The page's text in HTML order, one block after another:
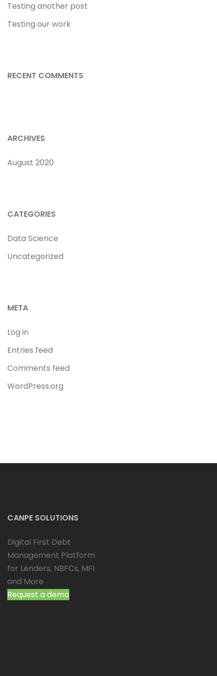
Testing another post
Testing our work
RECENT COMMENTS
ARCHIVES
August 2020
CATEGORIES
Data Science
Uncategorized
META
Log in
Entries feed
Comments feed
WordPress.org
CANPE SOLUTIONS
Digital First Debt
Management Platform
for Lenders, NBFCs, MFI
and More
Request a demo